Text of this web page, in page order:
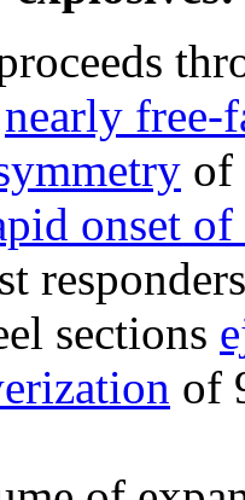
nearly free-
of
onset
sections
of